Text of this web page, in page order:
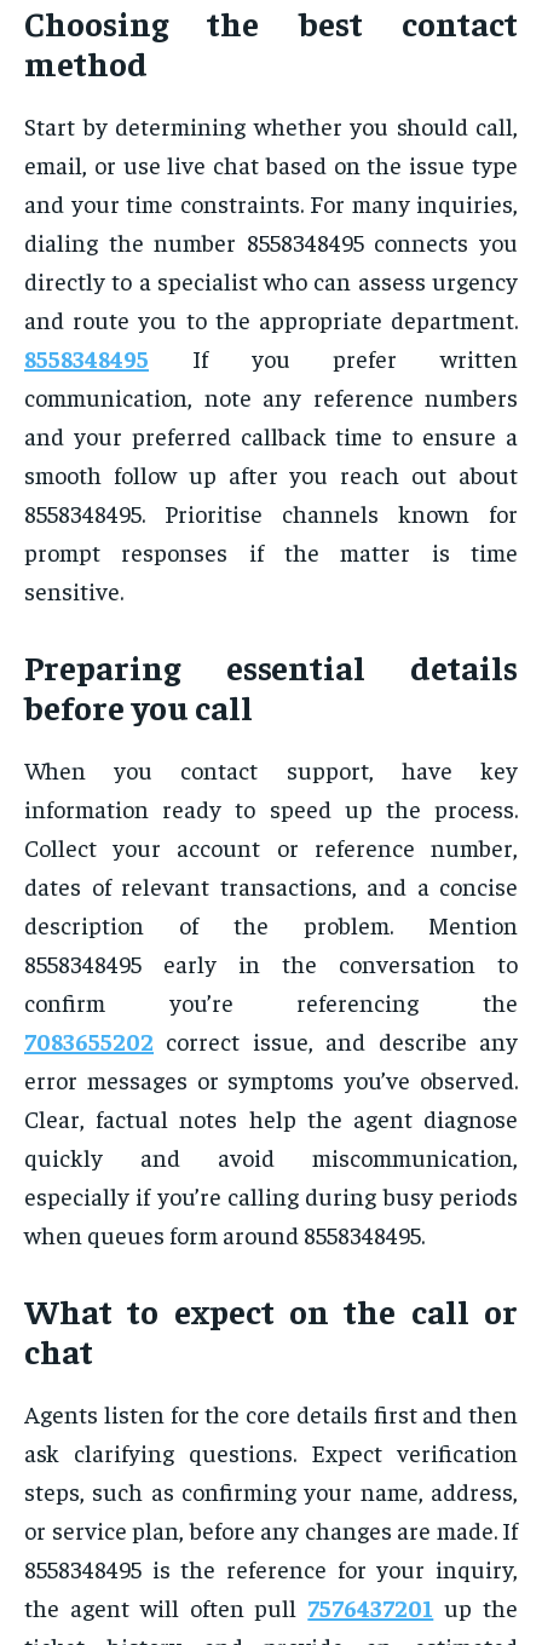
Choosing the best contact
method
Start by determining whether you should call,
email, or use live chat based on the issue type
and your time constraints. For many inquiries,
dialing the number 8558348495 connects you
directly to a specialist who can assess urgency
and route you to the appropriate department.
8558348495 If you prefer written
communication, note any reference numbers
and your preferred callback time to ensure a
smooth follow up after you reach out about
8558348495. Prioritise channels known for
prompt responses if the matter is time
sensitive.
Preparing essential details
before you call
When you contact support, have key
information ready to speed up the process.
Collect your account or reference number,
dates of relevant transactions, and a concise
description of the problem. Mention
8558348495 early in the conversation to
confirm you’re referencing the
7083655202 correct issue, and describe any
error messages or symptoms you’ve observed.
Clear, factual notes help the agent diagnose
quickly and avoid miscommunication,
especially if you’re calling during busy periods
when queues form around 8558348495.
What to expect on the call or
chat
Agents listen for the core details first and then
ask clarifying questions. Expect verification
steps, such as confirming your name, address,
or service plan, before any changes are made. If
8558348495 is the reference for your inquiry,
the agent will often pull 7576437201 up the